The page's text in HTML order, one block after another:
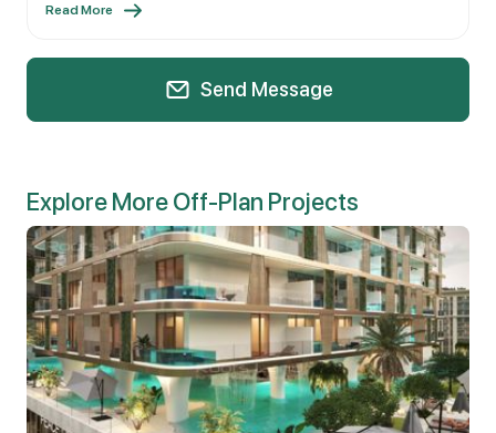
Read More
Send Message
Explore More Off-Plan Projects